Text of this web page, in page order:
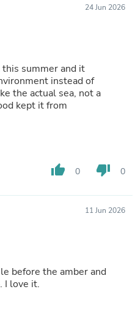
24 Jun 2026
summer and it
instead of
the actual sea, not a
kept it from
thumb_up 0 thumb_down 0
11 Jun 2026
before the amber and
sandalwood finally open it up. I love it.